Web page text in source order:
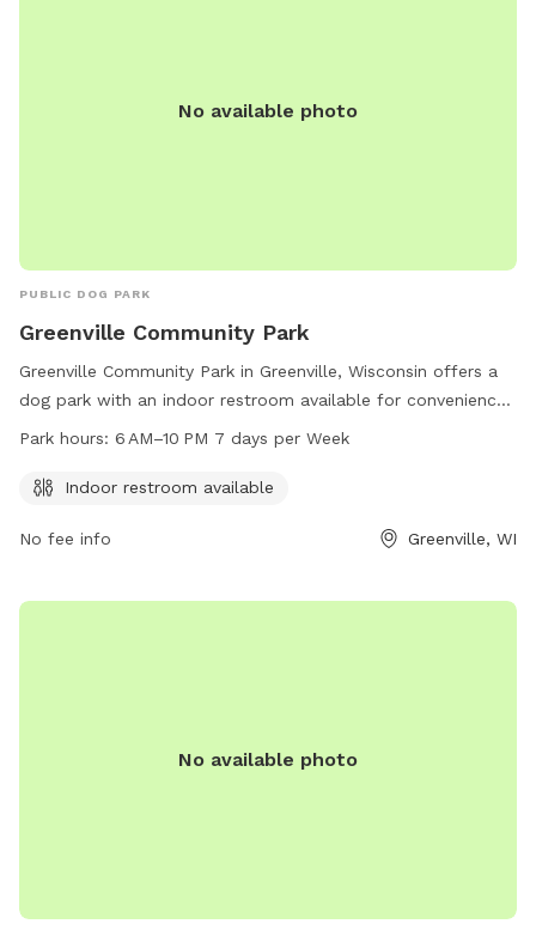
No available photo
PUBLIC DOG PARK
Greenville Community Park
Greenville Community Park in Greenville, Wisconsin offers a
dog park with an indoor restroom available for convenience.
The park is open 7 days a week from 6AM to 10PM. Visitors
or questions.
Park hours: 6 AM–10 PM 7 days per Week
Indoor restroom available
No fee info Greenville, WI
No available photo